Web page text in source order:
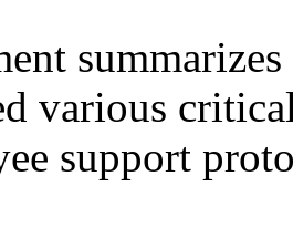
various
support